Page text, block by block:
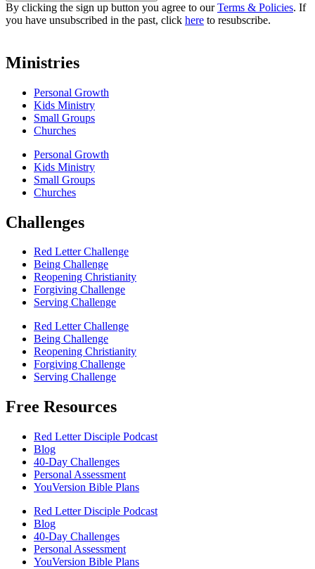
By clicking the sign up button you agree to ourTerms & Policies. If
you have unsubscribed in the past, click here to resubscribe.
Ministries
Personal Growth
Kids Ministry
Small Groups
Churches
Personal Growth
Kids Ministry
Small Groups
Churches
Challenges
Red Letter Challenge
Being Challenge
Reopening Christianity
Forgiving Challenge
Serving Challenge
Red Letter Challenge
Being Challenge
Reopening Christianity
Forgiving Challenge
Serving Challenge
Free Resources
Red Letter Disciple Podcast
Blog
40-Day Challenges
Personal Assessment
YouVersion Bible Plans
Red Letter Disciple Podcast
Blog
40-Day Challenges
Personal Assessment
YouVersion Bible Plans